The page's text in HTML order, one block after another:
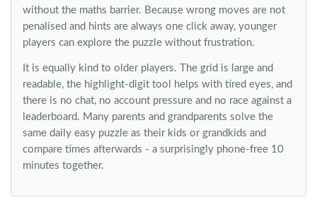
without the maths barrier. Because wrong moves are not
penalised and hints are always one click away, younger
players can explore the puzzle without frustration.
It is equally kind to older players. The grid is large and
readable, the highlight-digit tool helps with tired eyes, and
there is no chat, no account pressure and no race against a
leaderboard. Many parents and grandparents solve the
same daily easy puzzle as their kids or grandkids and
compare times afterwards - a surprisingly phone-free 10
minutes together.